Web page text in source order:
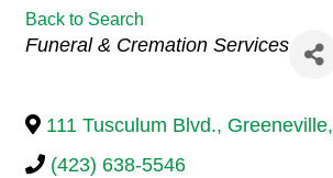
Back to Search
Categories
Funeral & Cremation Services
111 Tusculum Blvd., Greeneville,
(423) 638-5546